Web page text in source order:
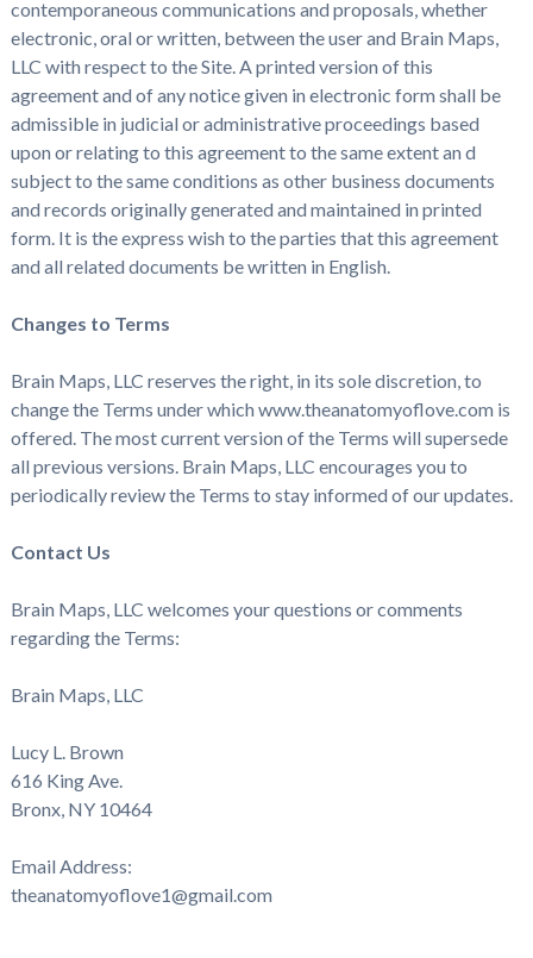
contemporaneous communications and proposals, whether
electronic, oral or written, between the user and Brain Maps,
LLC with respect to the Site. A printed version of this
agreement and of any notice given in electronic form shall be
admissible in judicial or administrative proceedings based
upon or relating to this agreement to the same extent an d
subject to the same conditions as other business documents
and records originally generated and maintained in printed
form. It is the express wish to the parties that this agreement
and all related documents be written in English.
Changes to Terms
Brain Maps, LLC reserves the right, in its sole discretion, to
change the Terms under which www.theanatomyoflove.com is
offered. The most current version of the Terms will supersede
all previous versions. Brain Maps, LLC encourages you to
periodically review the Terms to stay informed of our updates.
Contact Us
Brain Maps, LLC welcomes your questions or comments
regarding the Terms:
Brain Maps, LLC
Lucy L. Brown
616 King Ave.
Bronx, NY 10464
Email Address:
theanatomyoflove1@gmail.com